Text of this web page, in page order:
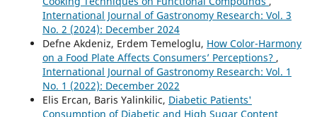
International Journal of Gastronomy Research: Vol. 3
No. 2 (2024): December 2024
Defne Akdeniz, Erdem Temeloglu, How Color-Harmony
on a Food Plate Affects Consumers’ Perceptions? ,
International Journal of Gastronomy Research: Vol. 1
No. 1 (2022): December 2022
Elis Ercan, Baris Yalinkilic, Diabetic Patients'
Consumption of Diabetic and High Sugar Content